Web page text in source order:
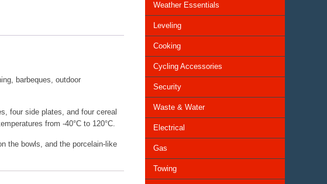
barbeques, outdoor
four side plates, and four cereal
from -40°C to 120°C.
the bowls, and the porcelain-like
Weather Essentials
Leveling
Cooking
Cycling Accessories
Security
Waste & Water
Electrical
Gas
Towing